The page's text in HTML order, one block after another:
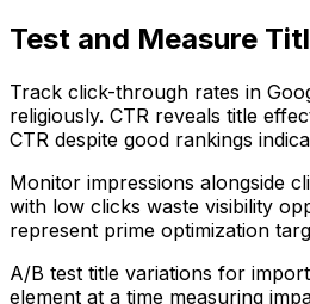
Test and Measure
Track click-through rates in
religiously. CTR reveals title
CTR despite good rankings
Monitor impressions alongside
with low clicks waste visibility
represent prime optimization
A/B test title variations for
element at a time measuring